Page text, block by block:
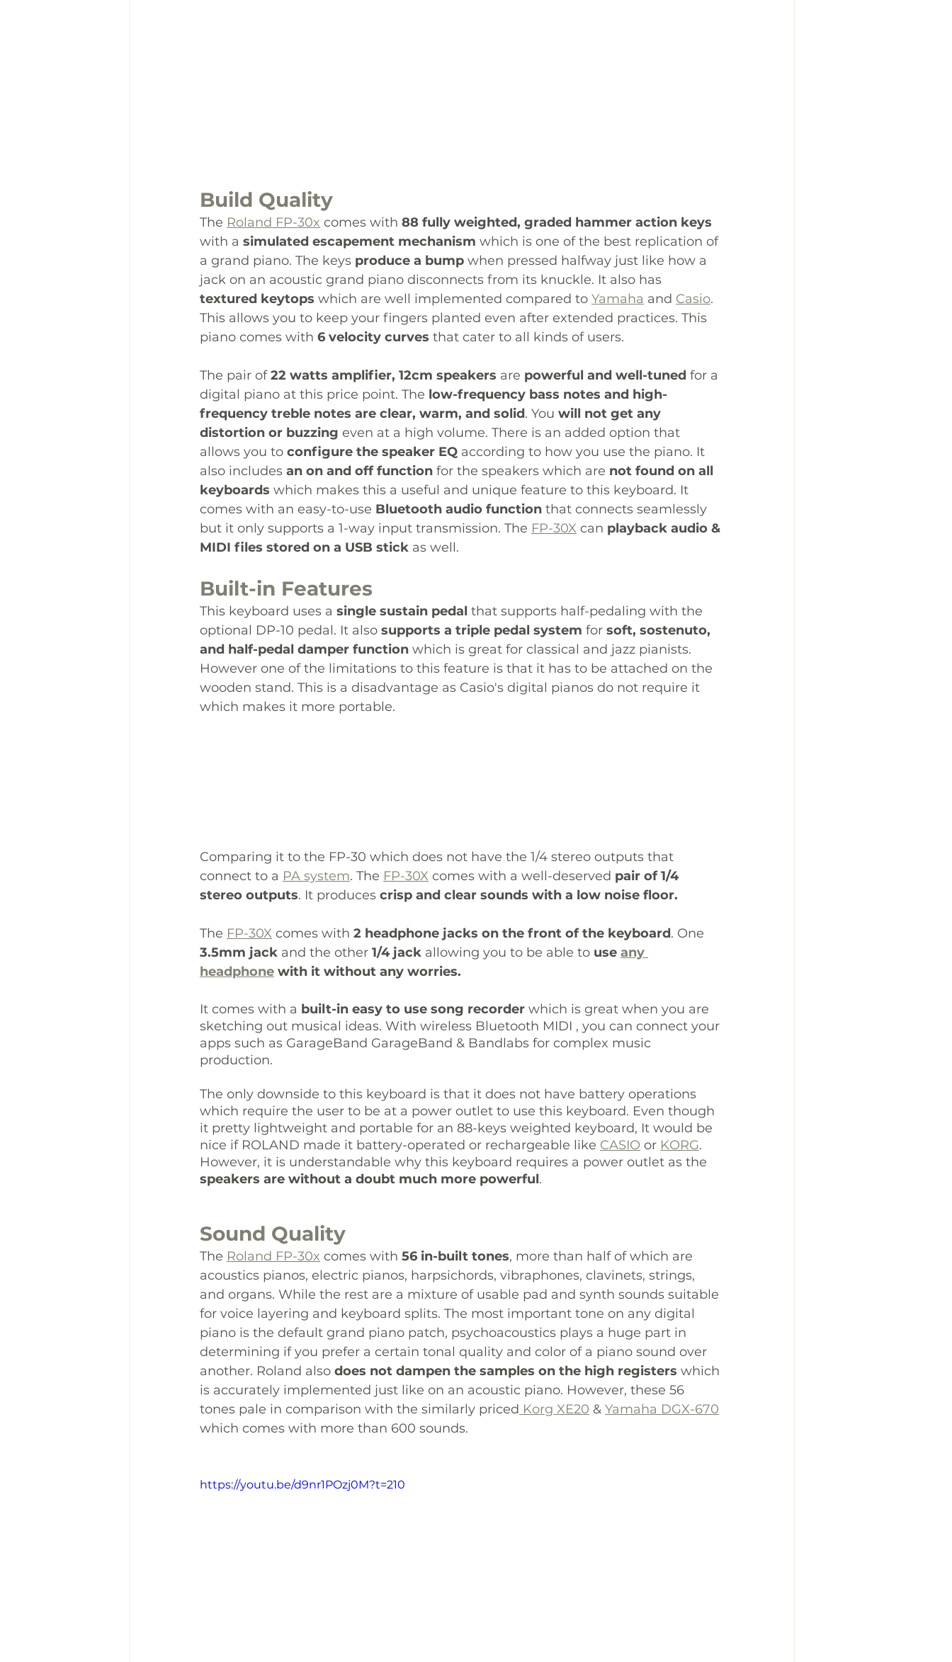
Build Quality
The Roland FP-30x comes with 88 fully weighted, graded hammer action keys
with a simulated escapement mechanism which is one of the best replication of
a grand piano. The keys produce a bump when pressed halfway just like how a
jack on an acoustic grand piano disconnects from its knuckle. It also has
textured keytops which are well implemented compared to Yamaha and Casio.
This allows you to keep your fingers planted even after extended practices. This
piano comes with 6 velocity curves that cater to all kinds of users.
The pair of 22 watts amplifier, 12cm speakers are powerful and well-tuned for a
digital piano at this price point. The low-frequency bass notes and high-
frequency treble notes are clear, warm, and solid. You will not get any
distortion or buzzing even at a high volume. There is an added option that
allows you to configure the speaker EQ according to how you use the piano. It
also includes an on and off function for the speakers which are not found on all
keyboards which makes this a useful and unique feature to this keyboard. It
comes with an easy-to-use Bluetooth audio function that connects seamlessly
but it only supports a 1-way input transmission. The FP-30X can playback audio &
MIDI files stored on a USB stick as well.
Built-in Features
This keyboard uses a single sustain pedal that supports half-pedaling with the
optional DP-10 pedal. It also supports a triple pedal system for soft, sostenuto,
and half-pedal damper function which is great for classical and jazz pianists.
However one of the limitations to this feature is that it has to be attached on the
wooden stand. This is a disadvantage as Casio's digital pianos do not require it
which makes it more portable.
Comparing it to the FP-30 which does not have the 1/4 stereo outputs that
connect to a PA system. The FP-30X comes with a well-deserved pair of 1/4
stereo outputs. It produces crisp and clear sounds with a low noise floor.
The FP-30X comes with 2 headphone jacks on the front of the keyboard. One
3.5mm jack and the other 1/4 jack allowing you to be able to use any
headphone with it without any worries.
It comes with a built-in easy to use song recorder which is great when you are
sketching out musical ideas. With wireless Bluetooth MIDI , you can connect your
apps such as GarageBand GarageBand & Bandlabs for complex music
production.
The only downside to this keyboard is that it does not have battery operations
which require the user to be at a power outlet to use this keyboard. Even though
it pretty lightweight and portable for an 88-keys weighted keyboard, It would be
nice if ROLAND made it battery-operated or rechargeable like CASIO or KORG.
However, it is understandable why this keyboard requires a power outlet as the
speakers are without a doubt much more powerful.
Sound Quality
The Roland FP-30x comes with 56 in-built tones, more than half of which are
acoustics pianos, electric pianos, harpsichords, vibraphones, clavinets, strings,
and organs. While the rest are a mixture of usable pad and synth sounds suitable
for voice layering and keyboard splits. The most important tone on any digital
piano is the default grand piano patch, psychoacoustics plays a huge part in
determining if you prefer a certain tonal quality and color of a piano sound over
another. Roland also does not dampen the samples on the high registers which
is accurately implemented just like on an acoustic piano. However, these 56
tones pale in comparison with the similarly priced Korg XE20 & Yamaha DGX-670
which comes with more than 600 sounds.
https://youtu.be/d9nr1POzj0M?t=210